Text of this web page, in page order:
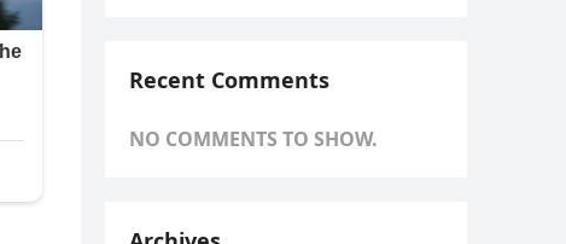
Recent Comments
NO COMMENTS TO SHOW.